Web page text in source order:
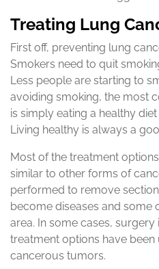
Treating Lung
First off, preventing lung
Smokers need to quit
Less people are starting to
avoiding smoking, the most
is simply eating a healthy
Living healthy is always a
Most of the treatment
similar to other forms of
performed to remove
become diseases and some
area. In some cases,
treatment options have been
cancerous tumors.